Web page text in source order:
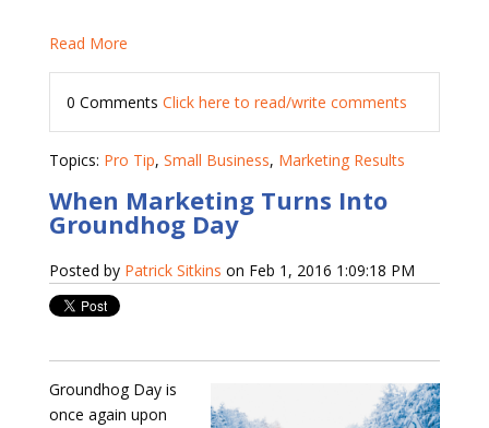
Read More
0 Comments Click here to read/write comments
Topics: Pro Tip, Small Business, Marketing Results
When Marketing Turns Into
Groundhog Day
Posted by Patrick Sitkins on Feb 1, 2016 1:09:18 PM
Groundhog Day is
once again upon